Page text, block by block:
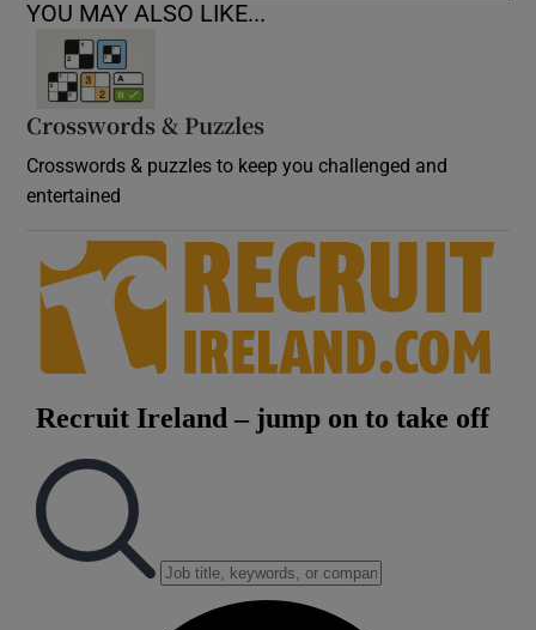
YOU MAY ALSO LIKE...
Crosswords & Puzzles
Crosswords & puzzles to keep you challenged and
entertained